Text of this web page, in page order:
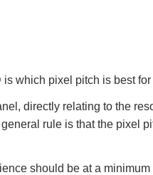
which pixel pitch is best for
directly relating to the
rule is that the pixel
should be at a